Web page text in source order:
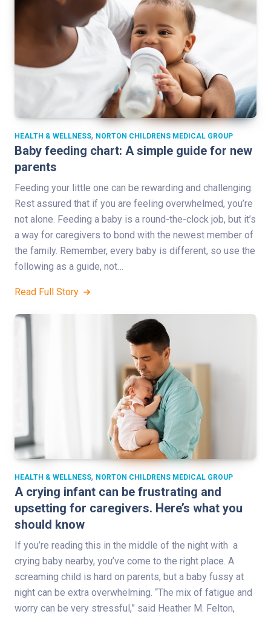
HEALTH & WELLNESS, NORTON CHILDRENS MEDICAL GROUP
Baby feeding chart: A simple guide for new
parents
Feeding your little one can be rewarding and challenging.
Rest assured that if you are feeling overwhelmed, you’re
not alone. Feeding a baby is a round-the-clock job, but it’s
a way for caregivers to bond with the newest member of
the family. Remember, every baby is different, so use the
following as a guide, not…
Read Full Story
HEALTH & WELLNESS, NORTON CHILDRENS MEDICAL GROUP
A crying infant can be frustrating and
upsetting for caregivers. Here’s what you
should know
If you’re reading this in the middle of the night with a
crying baby nearby, you’ve come to the right place. A
screaming child is hard on parents, but a baby fussy at
night can be extra overwhelming. “The mix of fatigue and
worry can be very stressful,” said Heather M. Felton,